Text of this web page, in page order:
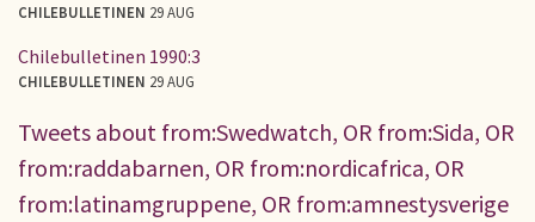
CHILEBULLETINEN 29 AUG
Chilebulletinen 1990:3
CHILEBULLETINEN 29 AUG
Tweets about from:Swedwatch, OR from:Sida, OR
from:raddabarnen, OR from:nordicafrica, OR
from:latinamgruppene, OR from:amnestysverige